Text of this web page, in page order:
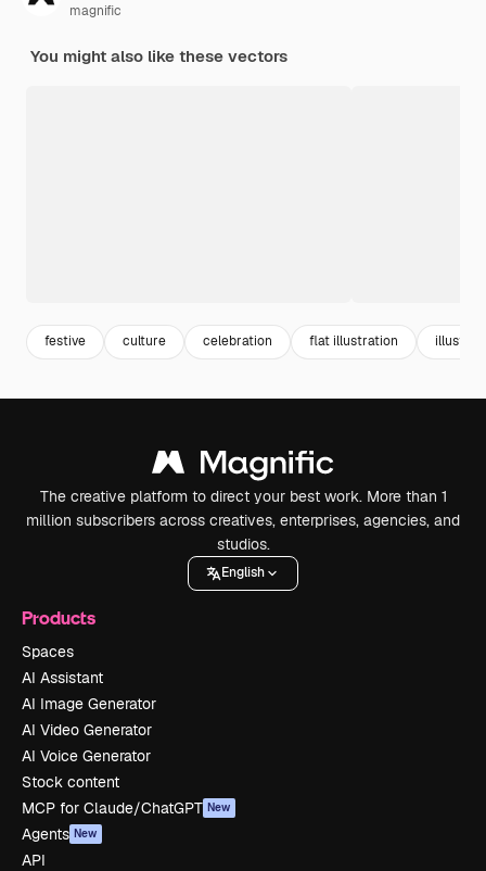
magnific
You might also like these vectors
festive culture celebration flat illustration
The creative platform to direct your best work. More than 1
million subscribers across creatives, enterprises, agencies, and
studios.
English
Products
Spaces
AI Assistant
AI Image Generator
AI Video Generator
AI Voice Generator
Stock content
MCP for Claude/ChatGPT New
Agents New
API